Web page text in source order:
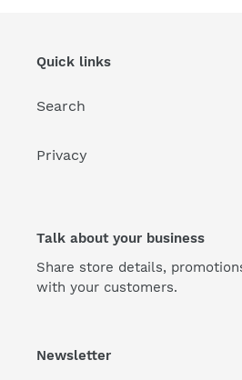
Quick links
Search
Privacy
Talk about your business
Share store details,
with your customers.
Newsletter